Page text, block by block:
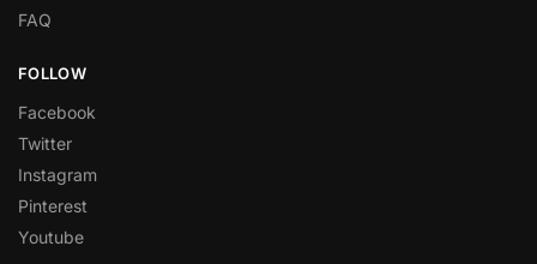
FAQ
FOLLOW
Facebook
Twitter
Instagram
Pinterest
Youtube